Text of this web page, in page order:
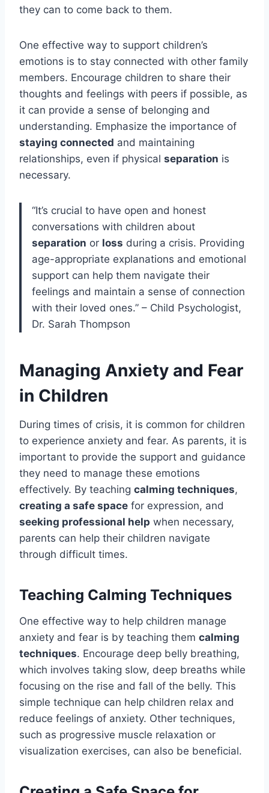
they can to come back to them.
One effective way to support children’s
emotions is to stay connected with other family
members. Encourage children to share their
thoughts and feelings with peers if possible, as
it can provide a sense of belonging and
understanding. Emphasize the importance of
staying connected and maintaining
relationships, even if physical separation is
necessary.
“It’s crucial to have open and honest
conversations with children about
separation or loss during a crisis. Providing
age-appropriate explanations and emotional
support can help them navigate their
feelings and maintain a sense of connection
with their loved ones.” – Child Psychologist,
Dr. Sarah Thompson
Managing Anxiety and Fear
in Children
During times of crisis, it is common for children
to experience anxiety and fear. As parents, it is
important to provide the support and guidance
they need to manage these emotions
effectively. By teaching calming techniques,
creating a safe space for expression, and
seeking professional help when necessary,
parents can help their children navigate
through difficult times.
Teaching Calming Techniques
One effective way to help children manage
anxiety and fear is by teaching them calming
techniques. Encourage deep belly breathing,
which involves taking slow, deep breaths while
focusing on the rise and fall of the belly. This
simple technique can help children relax and
reduce feelings of anxiety. Other techniques,
such as progressive muscle relaxation or
visualization exercises, can also be beneficial.